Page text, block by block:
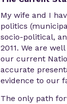
My wife and I
politics
socio-political,
2011. We are
our current
accurate
evidence to our
The only path